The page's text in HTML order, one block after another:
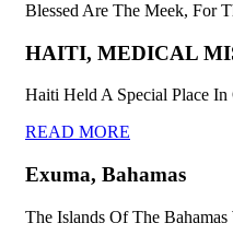
Blessed Are The Meek, For
HAITI, MEDICAL
Haiti Held A Special Place
READ MORE
Exuma, Bahamas
The Islands Of The